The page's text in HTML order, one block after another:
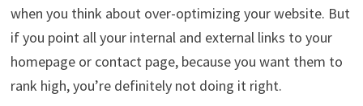
when you think about over-optimizing your website. But
if you point all your internal and external links to your
homepage or contact page, because you want them to
rank high, you’re definitely not doing it right.